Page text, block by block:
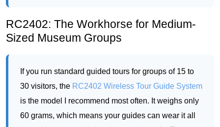
30 visitors, theRC2402 Wireless Tour Guide System
is the model I recommend most often. It weighs only
day without complaining about neck strain. The
transmission range covers most indoor exhibition
halls, and the battery life comfortably handles back-
to-back tours from opening to closing. What makes